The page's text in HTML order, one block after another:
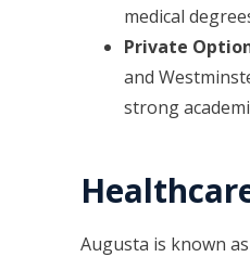
medical
Private
and
strong
Augusta is known